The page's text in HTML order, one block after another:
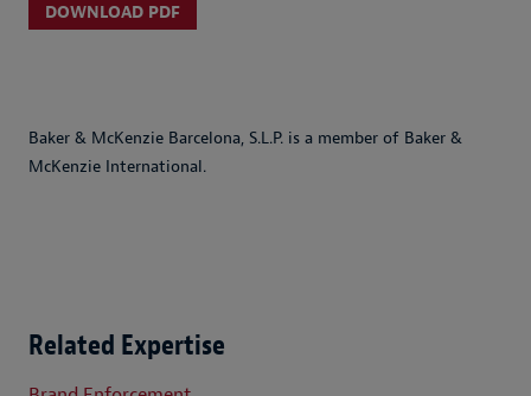
DOWNLOAD PDF
Baker & McKenzie Barcelona, S.L.P. is a member of Baker &
McKenzie International.
Related Expertise